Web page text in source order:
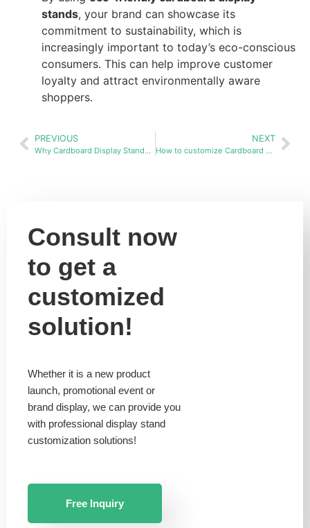
stands, your brand can showcase its
commitment to sustainability, which is
increasingly important to today’s eco-conscious
consumers. This can help improve customer
loyalty and attract environmentally aware
shoppers.
PREVIOUS
Why Cardboard Display Stands Are the Best Choice Over Wood and Metal
NEXT
How to customize Cardboard display stands racks in bulk?
Consult now
to get a
customized
solution!
Whether it is a new product
launch, promotional event or
brand display, we can provide you
with professional display stand
customization solutions!
Free Inquiry